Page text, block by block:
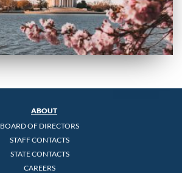
ABOUT
BOARD OF DIRECTORS
STAFF CONTACTS
STATE CONTACTS
CAREERS